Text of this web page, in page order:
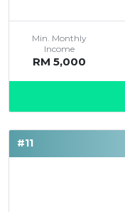
Min. Monthly
Income
RM 5,000
#11